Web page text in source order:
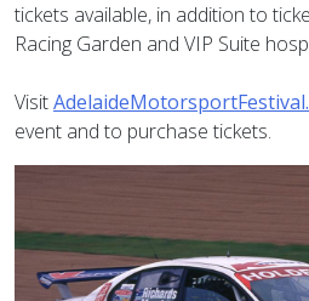
tickets available, in addition to
Racing Garden and VIP Suite
Visit
event and to purchase tickets.